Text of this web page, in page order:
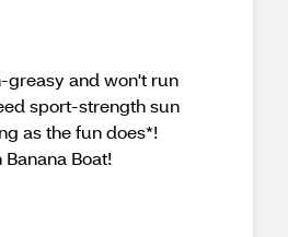
greasy and won't run
sport-strength sun
as the fun does*!
Boat!